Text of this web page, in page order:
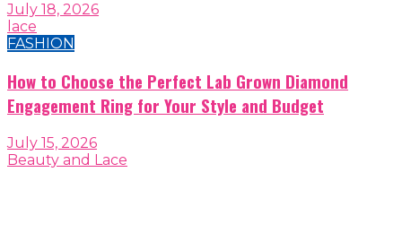
July 18, 2026
lace
FASHION
How to Choose the Perfect Lab Grown Diamond
Engagement Ring for Your Style and Budget
July 15, 2026
Beauty and Lace